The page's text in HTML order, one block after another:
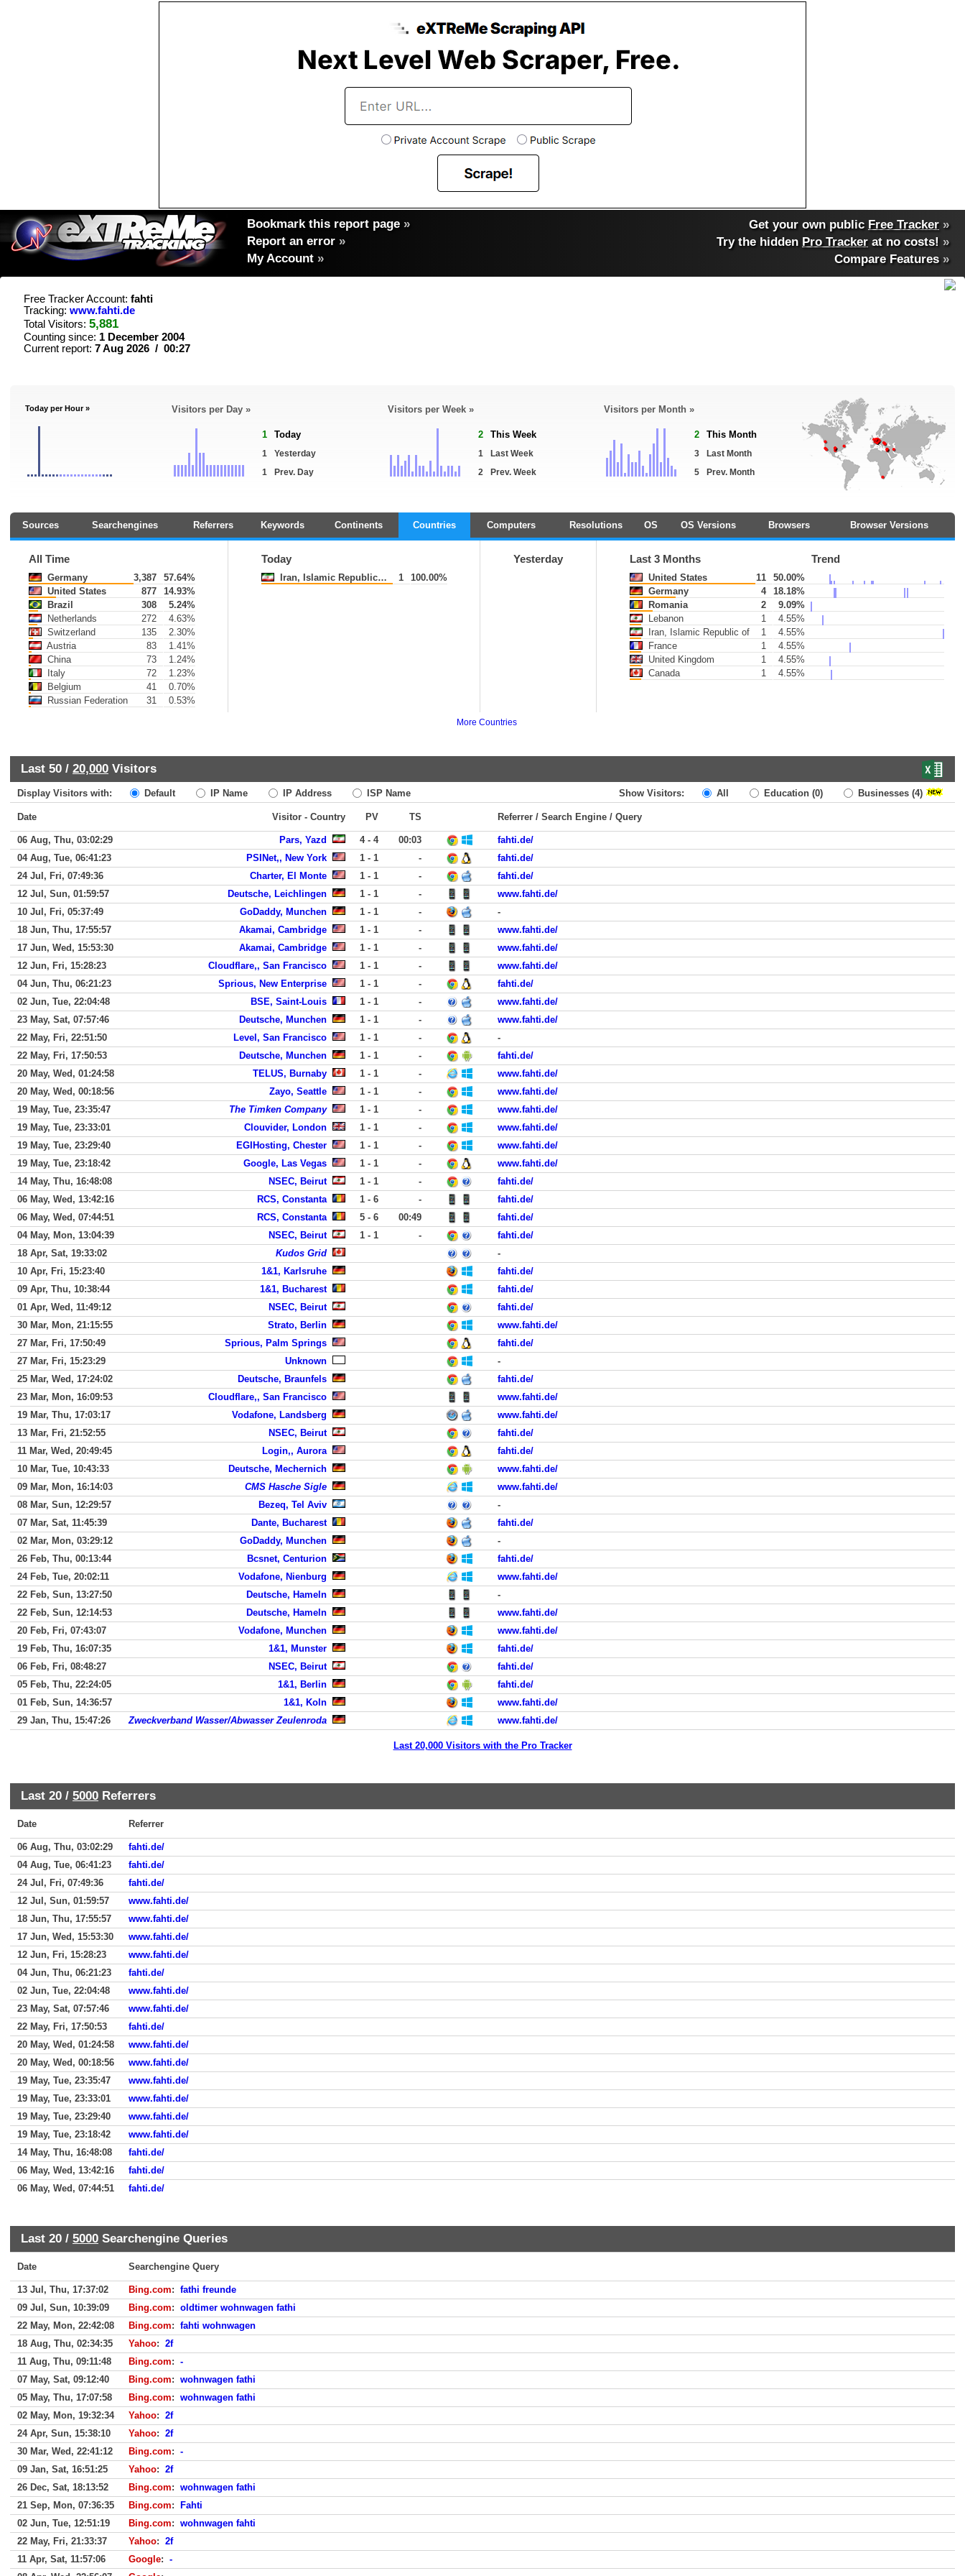
Bookmark this report page »
Report an error »
My Account »
Get your own public Free Tracker »
Try the hidden Pro Tracker at no costs! »
Compare Features»
Free Tracker Account: fahti
Tracking: www.fahti.de
Total Visitors: 5,881
Counting since: 1 December 2004
Current report: 7 Aug 2026 / 00:27
Today per Hour » Visitors per Day »
1 Today
1
Yesterday
1
Prev. Day
Visitors per Week »
2 This Week
1
Last Week
2
Prev. Week
Visitors per Month »
2 This Month
3
Last Month
5
Prev. Month
Sources Searchengines Referrers Keywords Continents Countries Computers Resolutions OS OS Versions Browsers Browser Versions
All Time
Germany 3,387
57.64%
United States
877
14.93%
Brazil
308
5.24%
Netherlands
272
4.63%
Switzerland
135
2.30%
Austria
83
1.41%
China
73
1.24%
Italy
72
1.23%
Belgium
41
0.70%
Russian Federation
31 0.53%
Today
Iran, Islamic Republic of 1 100.00%
Yesterday Last 3 Months Trend
United States 11
50.00%
Germany
4
18.18%
Romania
2
9.09%
Lebanon
1
4.55%
Iran, Islamic Republic of
1
4.55%
France
1
4.55%
United Kingdom
1
4.55%
Canada
1 4.55%
More Countries
Last 50 / 20,000 Visitors
Display Visitors with: Default IP Name IP Address ISP Name Show Visitors: All Education (0) Businesses (4)
Date Visitor - Country PV TS Referrer / Search Engine / Query
06 Aug, Thu, 03:02:29 Pars, Yazd 4 - 4 00:03
fahti.de/
04 Aug, Tue, 06:41:23
PSINet,, New York 1 - 1 -
fahti.de/
24 Jul, Fri, 07:49:36
Charter, El Monte 1 - 1 -
fahti.de/
12 Jul, Sun, 01:59:57
Deutsche, Leichlingen 1 - 1 -
www.fahti.de/
10 Jul, Fri, 05:37:49
GoDaddy, Munchen 1 - 1 -
-
18 Jun, Thu, 17:55:57
Akamai, Cambridge 1 - 1 -
www.fahti.de/
17 Jun, Wed, 15:53:30
Akamai, Cambridge 1 - 1 -
www.fahti.de/
12 Jun, Fri, 15:28:23
Cloudflare,, San Francisco 1 - 1 -
www.fahti.de/
04 Jun, Thu, 06:21:23
Sprious, New Enterprise 1 - 1 -
fahti.de/
02 Jun, Tue, 22:04:48
BSE, Saint-Louis 1 - 1 -
www.fahti.de/
23 May, Sat, 07:57:46
Deutsche, Munchen 1 - 1 -
www.fahti.de/
22 May, Fri, 22:51:50
Level, San Francisco 1 - 1 -
-
22 May, Fri, 17:50:53
Deutsche, Munchen 1 - 1 -
fahti.de/
20 May, Wed, 01:24:58
TELUS, Burnaby 1 - 1 -
www.fahti.de/
20 May, Wed, 00:18:56
Zayo, Seattle 1 - 1 -
www.fahti.de/
19 May, Tue, 23:35:47
The Timken Company 1 - 1 -
www.fahti.de/
19 May, Tue, 23:33:01
Clouvider, London 1 - 1 -
www.fahti.de/
19 May, Tue, 23:29:40
EGIHosting, Chester 1 - 1 -
www.fahti.de/
19 May, Tue, 23:18:42
Google, Las Vegas 1 - 1 -
www.fahti.de/
14 May, Thu, 16:48:08
NSEC, Beirut 1 - 1 -
fahti.de/
06 May, Wed, 13:42:16
RCS, Constanta 1 - 6 -
fahti.de/
06 May, Wed, 07:44:51
RCS, Constanta 5 - 6 00:49
fahti.de/
04 May, Mon, 13:04:39
NSEC, Beirut 1 - 1 -
fahti.de/
18 Apr, Sat, 19:33:02
Kudos Grid
-
10 Apr, Fri, 15:23:40
1&1, Karlsruhe
fahti.de/
09 Apr, Thu, 10:38:44
1&1, Bucharest
fahti.de/
01 Apr, Wed, 11:49:12
NSEC, Beirut
fahti.de/
30 Mar, Mon, 21:15:55
Strato, Berlin
www.fahti.de/
27 Mar, Fri, 17:50:49
Sprious, Palm Springs
fahti.de/
27 Mar, Fri, 15:23:29
Unknown
-
25 Mar, Wed, 17:24:02
Deutsche, Braunfels
fahti.de/
23 Mar, Mon, 16:09:53
Cloudflare,, San Francisco
www.fahti.de/
19 Mar, Thu, 17:03:17
Vodafone, Landsberg
www.fahti.de/
13 Mar, Fri, 21:52:55
NSEC, Beirut
fahti.de/
11 Mar, Wed, 20:49:45
Login,, Aurora
fahti.de/
10 Mar, Tue, 10:43:33
Deutsche, Mechernich
www.fahti.de/
09 Mar, Mon, 16:14:03
CMS Hasche Sigle
www.fahti.de/
08 Mar, Sun, 12:29:57
Bezeq, Tel Aviv
-
07 Mar, Sat, 11:45:39
Dante, Bucharest
fahti.de/
02 Mar, Mon, 03:29:12
GoDaddy, Munchen
-
26 Feb, Thu, 00:13:44
Bcsnet, Centurion
fahti.de/
24 Feb, Tue, 20:02:11
Vodafone, Nienburg
www.fahti.de/
22 Feb, Sun, 13:27:50
Deutsche, Hameln
-
22 Feb, Sun, 12:14:53
Deutsche, Hameln
www.fahti.de/
20 Feb, Fri, 07:43:07
Vodafone, Munchen
www.fahti.de/
19 Feb, Thu, 16:07:35
1&1, Munster
fahti.de/
06 Feb, Fri, 08:48:27
NSEC, Beirut
fahti.de/
05 Feb, Thu, 22:24:05
1&1, Berlin
fahti.de/
01 Feb, Sun, 14:36:57
1&1, Koln
www.fahti.de/
29 Jan, Thu, 15:47:26
Zweckverband Wasser/Abwasser Zeulenroda www.fahti.de/
Last 20,000 Visitors with the Pro Tracker
Last 20 / 5000 Referrers
Date Referrer
06 Aug, Thu, 03:02:29
fahti.de/
04 Aug, Tue, 06:41:23
fahti.de/
24 Jul, Fri, 07:49:36
fahti.de/
12 Jul, Sun, 01:59:57
www.fahti.de/
18 Jun, Thu, 17:55:57
www.fahti.de/
17 Jun, Wed, 15:53:30
www.fahti.de/
12 Jun, Fri, 15:28:23
www.fahti.de/
04 Jun, Thu, 06:21:23
fahti.de/
02 Jun, Tue, 22:04:48
www.fahti.de/
23 May, Sat, 07:57:46
www.fahti.de/
22 May, Fri, 17:50:53
fahti.de/
20 May, Wed, 01:24:58
www.fahti.de/
20 May, Wed, 00:18:56
www.fahti.de/
19 May, Tue, 23:35:47
www.fahti.de/
19 May, Tue, 23:33:01
www.fahti.de/
19 May, Tue, 23:29:40
www.fahti.de/
19 May, Tue, 23:18:42
www.fahti.de/
14 May, Thu, 16:48:08
fahti.de/
06 May, Wed, 13:42:16
fahti.de/
06 May, Wed, 07:44:51
fahti.de/
Last 20 / 5000 Searchengine Queries
Date Searchengine Query
13 Jul, Thu, 17:37:02 Bing.com: fathi freunde
09 Jul, Sun, 10:39:09
Bing.com: oldtimer wohnwagen fathi
22 May, Mon, 22:42:08
Bing.com: fahti wohnwagen
18 Aug, Thu, 02:34:35
Yahoo: 2f
11 Aug, Thu, 09:11:48
Bing.com: -
07 May, Sat, 09:12:40
Bing.com: wohnwagen fathi
05 May, Thu, 17:07:58
Bing.com: wohnwagen fathi
02 May, Mon, 19:32:34
Yahoo: 2f
24 Apr, Sun, 15:38:10
Yahoo: 2f
30 Mar, Wed, 22:41:12
Bing.com: -
09 Jan, Sat, 16:51:25
Yahoo: 2f
26 Dec, Sat, 18:13:52
Bing.com: wohnwagen fathi
21 Sep, Mon, 07:36:35
Bing.com:
Fahti
02 Jun, Tue, 12:51:19
Bing.com: wohnwagen fahti
22 May, Fri, 21:33:37
Yahoo: 2f
11 Apr, Sat, 11:57:06
Google: -